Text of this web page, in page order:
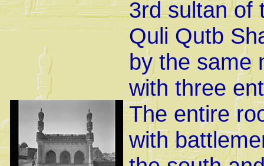
3rd sultan of
Quli Qutb
by the same
with three
The entire
with